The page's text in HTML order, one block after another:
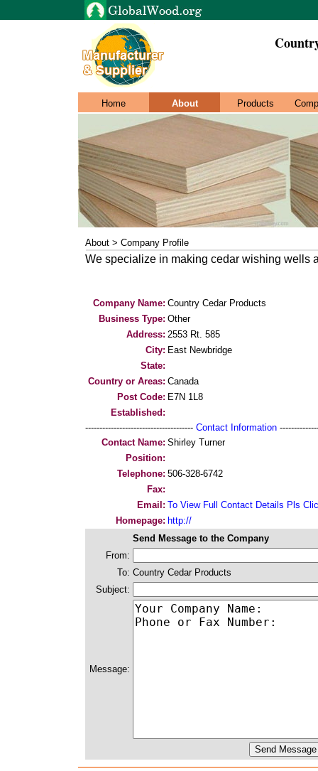
Home About Products
About > Company Profile
We specialize in making cedar wishing wells
Company Name: Country Cedar Products
Business Type: Other
Address: 2553 Rt. 585
City: East Newbridge
State:
Country or Areas: Canada
Post Code: E7N 1L8
Established:
-------------------------------------- Contact Information
Contact Name: Shirley Turner
Position:
Telephone: 506-328-6742
Fax:
Email: To View Full Contact Details Pls
Homepage: http://
Send Message to the Company
From:
To: Country Cedar Products
Subject:
Message: